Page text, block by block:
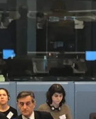
crime